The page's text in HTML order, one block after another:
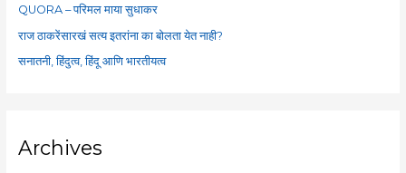
QUORA – परिमल माया सुधाकर
राज ठाकरेंसारखं सत्य इतरांना का बोलता येत नाही?
सनातनी, हिंदुत्व, हिंदू आणि भारतीयत्व
Archives